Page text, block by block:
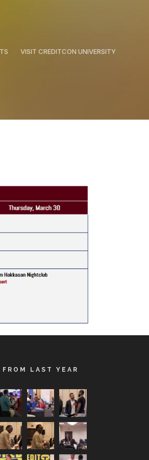
LAST YEAR
VISIT CREDITCON UNIVERSITY